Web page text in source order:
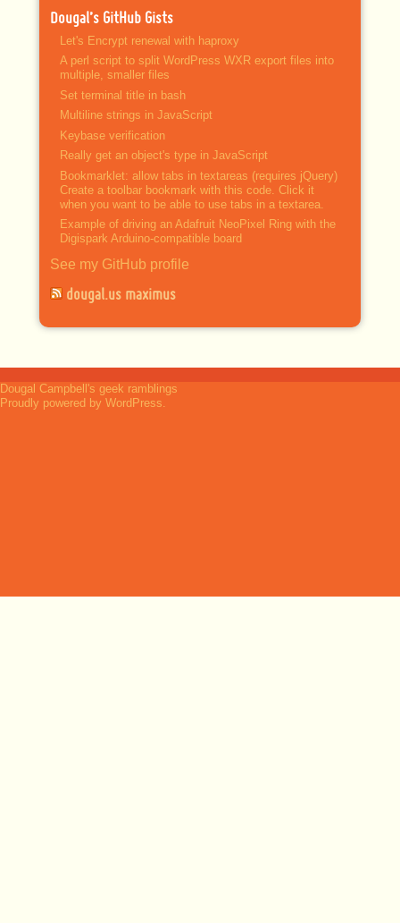
Dougal’s GitHub Gists
Let's Encrypt renewal with haproxy
A perl script to split WordPress WXR export files into
multiple, smaller files
Set terminal title in bash
Multiline strings in JavaScript
Keybase verification
Really get an object's type in JavaScript
Bookmarklet: allow tabs in textareas (requires jQuery)
Create a toolbar bookmark with this code. Click it
when you want to be able to use tabs in a textarea.
Example of driving an Adafruit NeoPixel Ring with the
Digispark Arduino-compatible board
See my GitHub profile
dougal.us maximus
Dougal Campbell's geek ramblings
Proudly powered by WordPress.